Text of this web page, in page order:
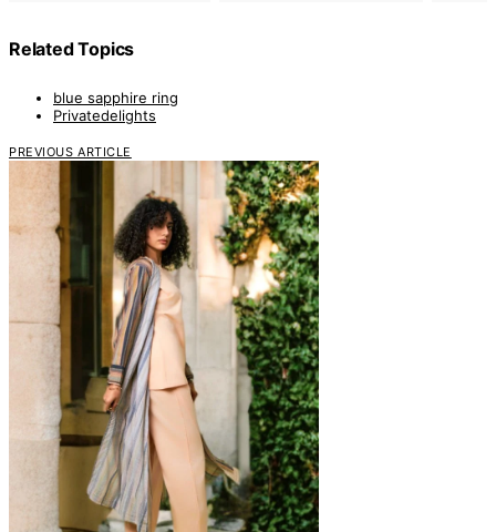
Related Topics
blue sapphire ring
Privatedelights
PREVIOUS ARTICLE